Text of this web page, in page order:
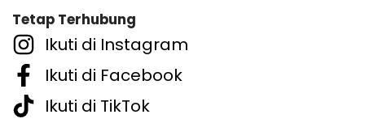
Tetap Terhubung
Ikuti di Instagram
Ikuti di Facebook
Ikuti di TikTok